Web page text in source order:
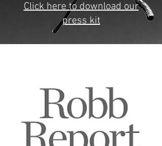
Click here to download our
press kit